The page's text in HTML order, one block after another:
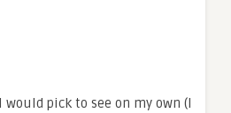
would pick to see on my own (I